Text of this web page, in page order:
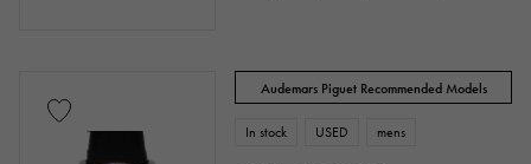
Audemars Piguet Recommended Models
In stock USED mens